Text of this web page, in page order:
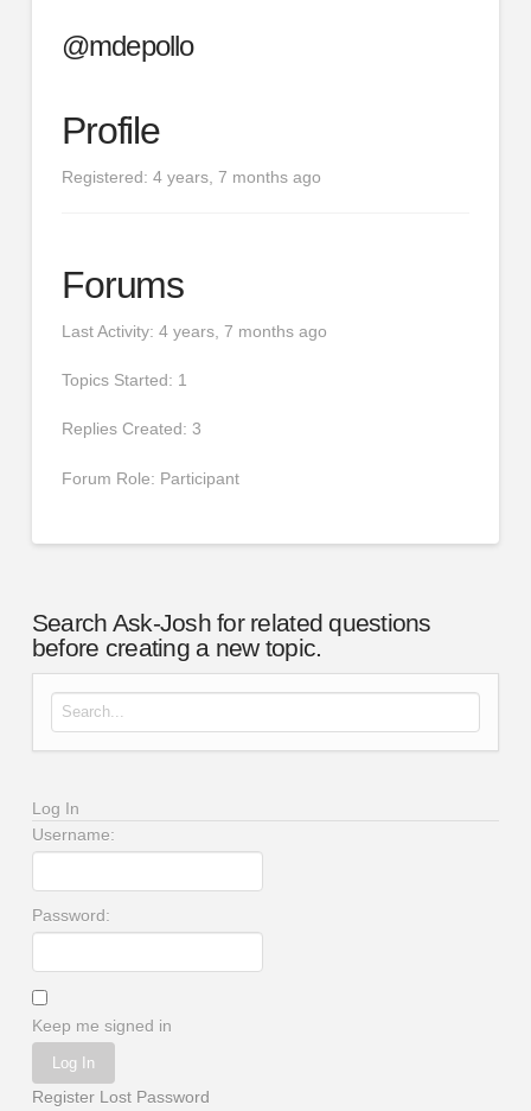
@mdepollo
Profile
Registered: 4 years, 7 months ago
Forums
Last Activity: 4 years, 7 months ago
Topics Started: 1
Replies Created: 3
Forum Role: Participant
Search Ask-Josh for related questions
before creating a new topic.
Search for:
Log In
Username:
Password:
Keep me signed in
Log In
Register Lost Password